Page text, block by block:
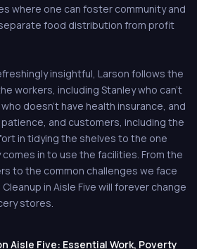
where one can foster community and
food distribution from profit
insightful, Larson follows the
workers, including Stanley who can't
doesn't have health insurance, and
and customers, including the
in tidying the shelves to the one
in to use the facilities. From the
to the common challenges we face
in Aisle Five will forever change
stores.
Aisle Five: Essential Work, Poverty